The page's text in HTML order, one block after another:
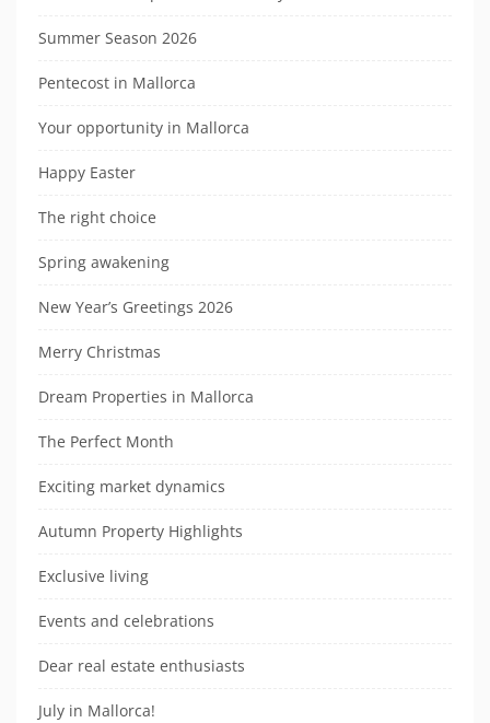
Summer Season 2026
Pentecost in Mallorca
Your opportunity in Mallorca
Happy Easter
The right choice
Spring awakening
New Year’s Greetings 2026
Merry Christmas
Dream Properties in Mallorca
The Perfect Month
Exciting market dynamics
Autumn Property Highlights
Exclusive living
Events and celebrations
Dear real estate enthusiasts
July in Mallorca!